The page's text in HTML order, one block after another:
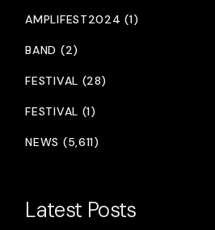
AMPLIFEST2024 (1)
BAND (2)
FESTIVAL (28)
FESTIVAL (1)
NEWS (5,611)
Latest Posts